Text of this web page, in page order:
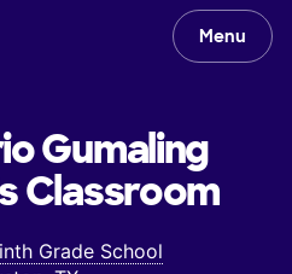
Menu
Gumaling
Classroom
Grade School